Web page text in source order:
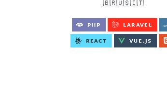
🇧🇷🇺🇸🇮🇹